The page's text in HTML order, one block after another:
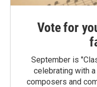
Vote for
September is
celebrating with
composers and